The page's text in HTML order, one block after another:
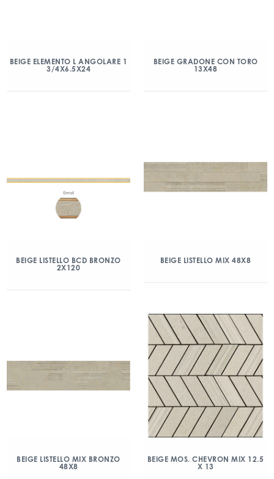
BEIGE ELEMENTO L ANGOLARE 1
3/4X6.5X24
BEIGE GRADONE CON TORO
13X48
BEIGE LISTELLO BCD BRONZO
2X120
BEIGE LISTELLO MIX 48X8
BEIGE LISTELLO MIX BRONZO
48X8
BEIGE MOS. CHEVRON MIX 12.5
X 13